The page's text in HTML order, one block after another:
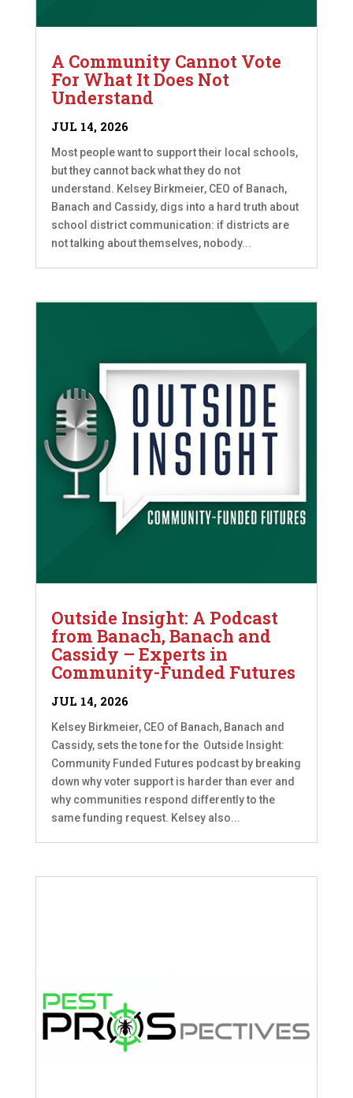
A Community Cannot Vote
For What It Does Not
Understand
JUL 14, 2026
Most people want to support their local schools,
but they cannot back what they do not
understand. Kelsey Birkmeier, CEO of Banach,
Banach and Cassidy, digs into a hard truth about
school district communication: if districts are
not talking about themselves, nobody...
Outside Insight: A Podcast
from Banach, Banach and
Cassidy – Experts in
Community-Funded Futures
JUL 14, 2026
Kelsey Birkmeier, CEO of Banach, Banach and
Cassidy, sets the tone for the Outside Insight:
Community Funded Futures podcast by breaking
down why voter support is harder than ever and
why communities respond differently to the
same funding request. Kelsey also...